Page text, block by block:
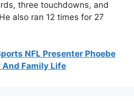
three touchdowns, and
also ran 12 times for 27
NFL Presenter Phoebe
Family Life